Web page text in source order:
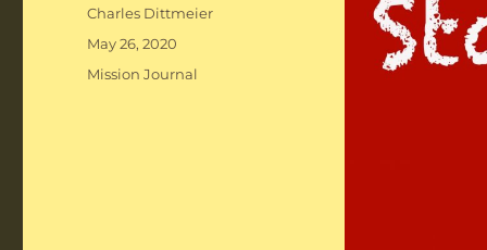
Author
Charles Dittmeier
Posted
on
May 26, 2020
Categories
Mission Journal